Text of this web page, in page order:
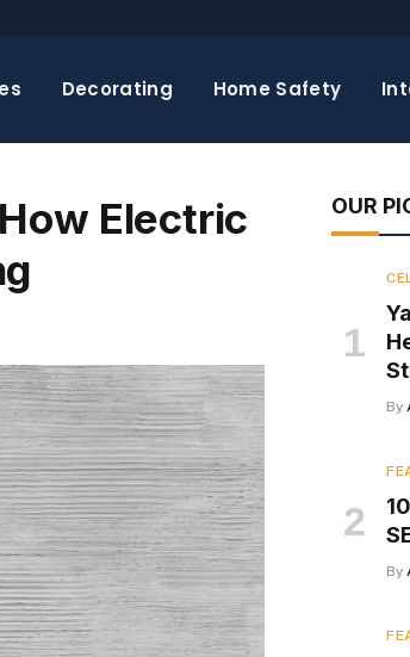
Decorating Home Safety
Electric
OUR
By
By